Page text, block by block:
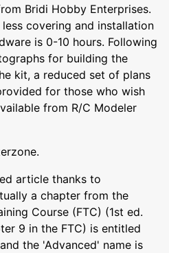
Bridi Hobby Enterprises.
covering and installation
is 0-10 hours. Following
for building the
kit, a reduced set of plans
for those who wish
from R/C Modeler
article thanks to
a chapter from the
Course (FTC) (1st ed.
9 in the FTC) is entitled
the 'Advanced' name is